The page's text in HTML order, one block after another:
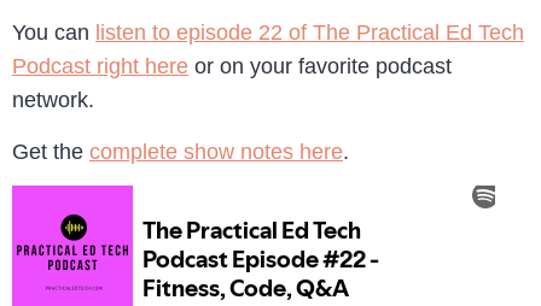
You can listen to episode 22 of The Practical Ed Tech
Podcast right here or on your favorite podcast
network.
Get the complete show notes here.